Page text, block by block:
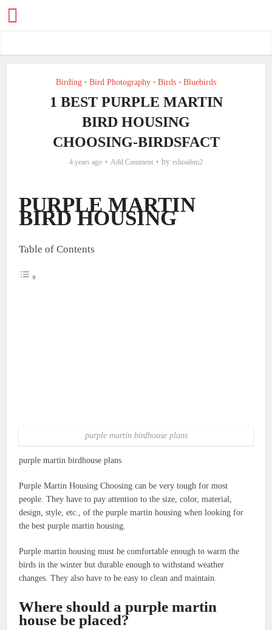
Birding • Bird Photography • Birds • Bluebirds
1 BEST PURPLE MARTIN
BIRD HOUSING
CHOOSING-BIRDSFACT
4 years ago Add Comment by rshoaibm2
PURPLE MARTIN
BIRD HOUSING
Table of Contents
purple martin birdhouse plans
purple martin birdhouse plans
Purple Martin Housing Choosing can be very tough for most
people. They have to pay attention to the size, color, material,
design, style, etc., of the purple martin housing when looking for
the best purple martin housing.
Purple martin housing must be comfortable enough to warm the
birds in the winter but durable enough to withstand weather
changes. They also have to be easy to clean and maintain.
Where should a purple martin
house be placed?